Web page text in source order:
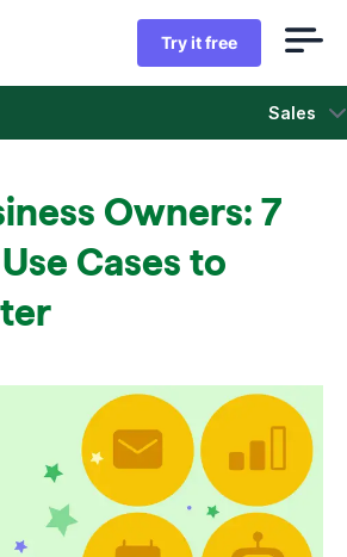
Try it free
Sales
Owners: 7
Cases to